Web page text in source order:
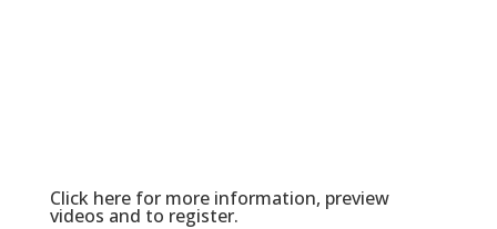
Click herefor more information, preview
videos and to register.